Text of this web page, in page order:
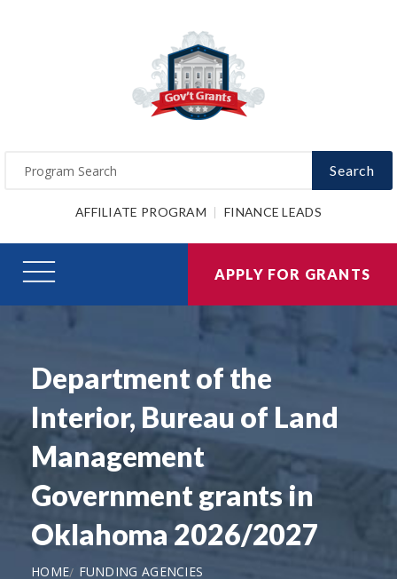
Search
AFFILIATE PROGRAM FINANCE LEADS
APPLY FOR GRANTS
Department of the
Interior, Bureau of Land
Management
Government grants in
Oklahoma 2026/2027
HOME
FUNDING AGENCIES